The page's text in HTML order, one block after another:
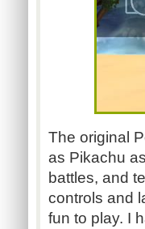
The original
as Pikachu
battles, and
controls and
fun to play. I